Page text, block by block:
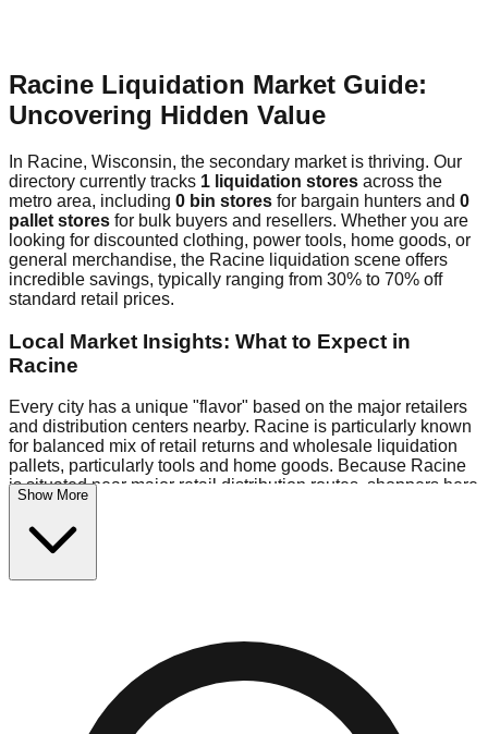
Racine Liquidation Market Guide:
Uncovering Hidden Value
In Racine, Wisconsin, the secondary market is thriving. Our
directory currently tracks 1 liquidation stores across the
metro area, including 0 bin stores for bargain hunters and 0
pallet stores for bulk buyers and resellers. Whether you are
looking for discounted clothing, power tools, home goods, or
general merchandise, the Racine liquidation scene offers
incredible savings, typically ranging from 30% to 70% off
standard retail prices.
Local Market Insights: What to Expect in
Racine
Every city has a unique "flavor" based on the major retailers
and distribution centers nearby. Racine is particularly known
for balanced mix of retail returns and wholesale liquidation
pallets, particularly tools and home goods. Because Racine
is situated near major retail distribution routes, shoppers here
often have access to higher-quality freight than in smaller
markets.
$10 Fridays drop to $1 days).
in the warehouse district, perfect for side-hustlers looking to
Logistics: Parking and Best Times to Visit
Show More